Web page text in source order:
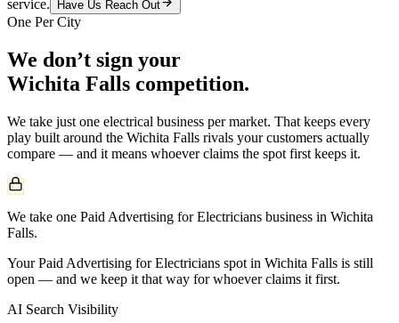
service.
Have Us Reach Out
One Per City
We don’t sign your
Wichita Falls competition.
We take just one electrical business per market. That keeps every
play built around the Wichita Falls rivals your customers actually
compare — and it means whoever claims the spot first keeps it.
We take one Paid Advertising for Electricians business in Wichita
Falls.
Your Paid Advertising for Electricians spot in Wichita Falls is still
open — and we keep it that way for whoever claims it first.
AI Search Visibility